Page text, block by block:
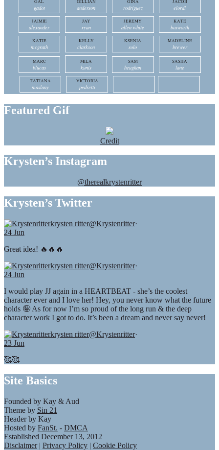
GAL
gadot
GILLIAN
anderson
GINA
rodriguez
JACOB
elordi
JAIMIE
alexander
JAY
ryan
JEREMY
allen white
KATE
bosworth
KATIE
mcgrath
KELLY
clarkson
KSENIA
solo
MADELINE
brewer
MARC
blucas
MILA
kunis
SAM
heughan
SASHA
lane
TATIANA
maslany
VICTORIA
pedretti
Featured Gif
Credit
Krysten’s Instagram
@therealkrystenritter
Krysten’s Twitter
krysten ritter@Krystenritter·
24 Jun
Great idea! 🔥🔥🔥
krysten ritter@Krystenritter·
24 Jun
I would play JJ again in a HEARTBEAT - she’s the coolest
character ever and I love her! Hey, you never know what the future
holds 🤪 As for now I’m so proud of the long run & the deep
character work I got to do. It’s been a dream and never say never!
krysten ritter@Krystenritter·
23 Jun
🥰🥰
Site Basics
Founded by Kay & Aud
Theme by Sin 21
Header by Kay
Hosted by FanSt. - DMCA
Established December 13, 2012
Disclaimer| Privacy Policy | Cookie Policy